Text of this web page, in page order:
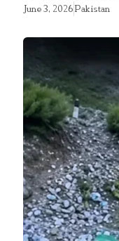
June 3, 2026Pakistan